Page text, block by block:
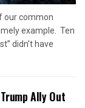
our common
example. Ten
didn’t have
Ally Out